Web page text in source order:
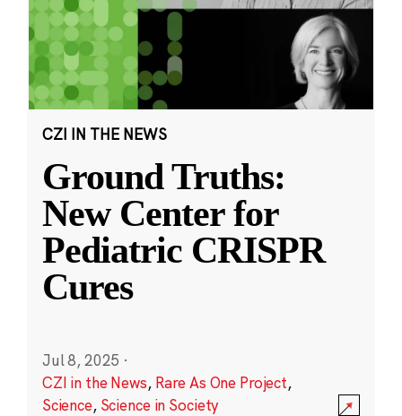
CZI IN THE NEWS
Ground Truths:
New Center for
Pediatric CRISPR
Cures
Jul 8, 2025 ·
CZI in the News, Rare As One Project,
Science, Science in Society